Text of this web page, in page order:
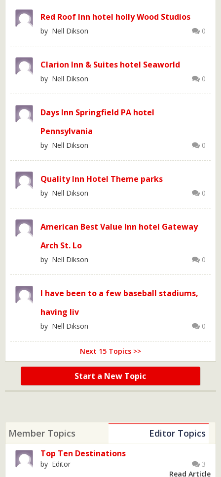
Red Roof Inn hotel holly Wood Studios
0
by Nell Dikson
Clarion Inn & Suites hotel Seaworld
0
by Nell Dikson
Days Inn Springfield PA hotel
Pennsylvania
0
by Nell Dikson
Quality Inn Hotel Theme parks
0
by Nell Dikson
American Best Value Inn hotel Gateway
Arch St. Lo
0
by Nell Dikson
I have been to a few baseball stadiums,
having liv
0
by Nell Dikson
Next 15 Topics >>
Start a New Topic
Member Topics Editor Topics
Top Ten Destinations
Read Article
3
by Editor